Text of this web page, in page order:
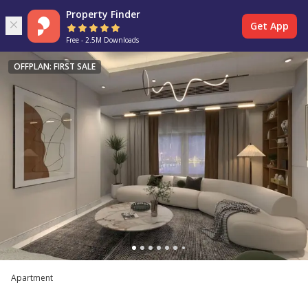
Property Finder
Free - 2.5M Downloads
Get App
OFFPLAN: FIRST SALE
Apartment